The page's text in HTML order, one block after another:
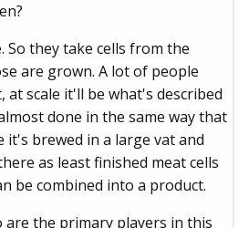
So they take cells from the
are grown. A lot of people
at scale it'll be what's described
done in the same way that
it's brewed in a large vat and
as least finished meat cells
be combined into a product.
are the primary players in this